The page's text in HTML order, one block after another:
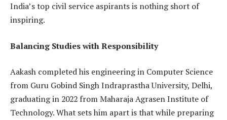
India’s top civil service aspirants is nothing short of
inspiring.
Balancing Studies with Responsibility
Aakash completed his engineering in Computer Science
from Guru Gobind Singh Indraprastha University, Delhi,
graduating in 2022 from Maharaja Agrasen Institute of
Technology. What sets him apart is that while preparing